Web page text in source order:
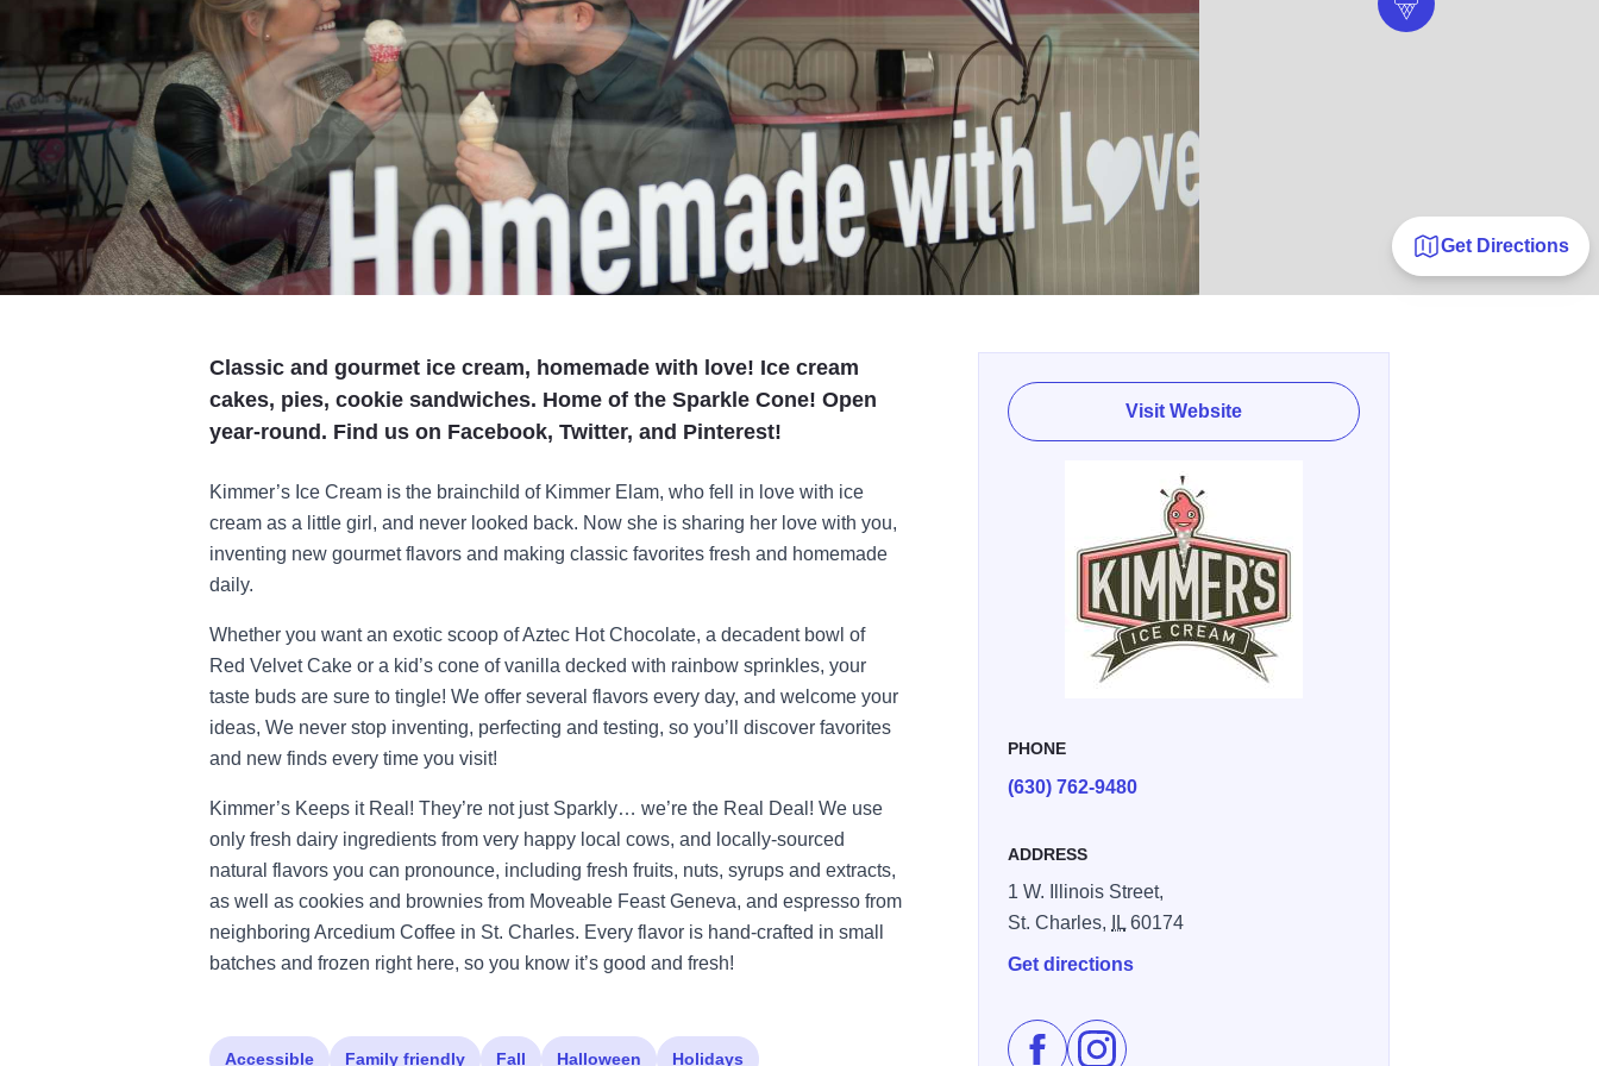
Get Directions
Classic and gourmet ice cream, homemade with love! Ice cream
cakes, pies, cookie sandwiches. Home of the Sparkle Cone! Open
year-round. Find us on Facebook, Twitter, and Pinterest!
Kimmer’s Ice Cream is the brainchild of Kimmer Elam, who fell in love with ice
cream as a little girl, and never looked back. Now she is sharing her love with you,
inventing new gourmet flavors and making classic favorites fresh and homemade
daily.
Whether you want an exotic scoop of Aztec Hot Chocolate, a decadent bowl of
Red Velvet Cake or a kid’s cone of vanilla decked with rainbow sprinkles, your
taste buds are sure to tingle! We offer several flavors every day, and welcome your
ideas, We never stop inventing, perfecting and testing, so you’ll discover favorites
and new finds every time you visit!
Kimmer’s Keeps it Real! They’re not just Sparkly… we’re the Real Deal! We use
only fresh dairy ingredients from very happy local cows, and locally-sourced
natural flavors you can pronounce, including fresh fruits, nuts, syrups and extracts,
as well as cookies and brownies from Moveable Feast Geneva, and espresso from
neighboring Arcedium Coffee in St. Charles. Every flavor is hand-crafted in small
batches and frozen right here, so you know it’s good and fresh!
Visit Website
PHONE
(630) 762-9480
ADDRESS
1 W. Illinois Street,
St. Charles,
IL 60174
Get directions
Like Kimmer's Ice Cream on Facebook
Follow Kimmer's Ice Cream on Instagram
Accessible Family friendly Fall Halloween Holidays